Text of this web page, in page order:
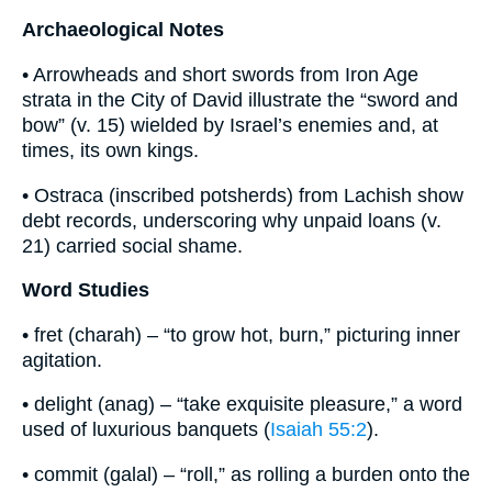
Archaeological Notes
• Arrowheads and short swords from Iron Age
strata in the City of David illustrate the “sword and
bow” (v. 15) wielded by Israel’s enemies and, at
times, its own kings.
• Ostraca (inscribed potsherds) from Lachish show
debt records, underscoring why unpaid loans (v.
21) carried social shame.
Word Studies
• fret (charah) – “to grow hot, burn,” picturing inner
agitation.
• delight (anag) – “take exquisite pleasure,” a word
used of luxurious banquets (Isaiah 55:2).
• commit (galal) – “roll,” as rolling a burden onto the